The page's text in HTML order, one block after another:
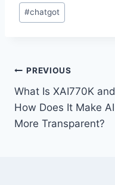
Post
Tags:
#chatgot
Post
navigation
PREVIOUS
What Is XAI770K and
How Does It Make AI
More Transparent?